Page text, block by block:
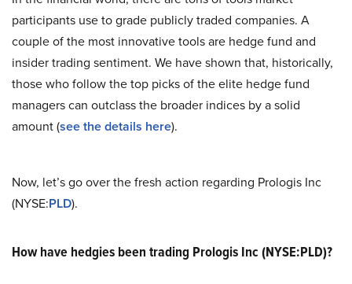
participants use to grade publicly traded companies. A
couple of the most innovative tools are hedge fund and
insider trading sentiment. We have shown that, historically,
those who follow the top picks of the elite hedge fund
managers can outclass the broader indices by a solid
amount (see the details here).
Now, let’s go over the fresh action regarding Prologis Inc
(NYSE:PLD).
How have hedgies been trading Prologis Inc (NYSE:PLD)?